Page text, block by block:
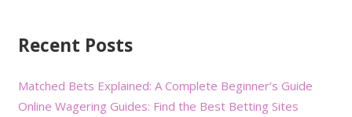
Recent Posts
Matched Bets Explained: A Complete Beginner’s Guide
Online Wagering Guides: Find the Best Betting Sites